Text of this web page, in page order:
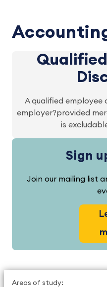
A qualified employee
employer?provided
is
Sign
Join our mailing list
Areas of study: